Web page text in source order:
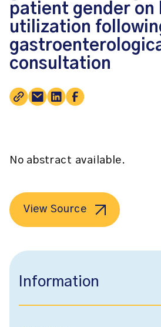
patient gender on
utilization
consultation
No abstract available.
View Source
Information